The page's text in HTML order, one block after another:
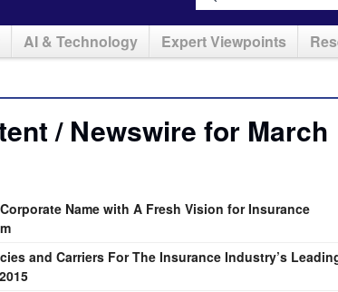
AI & Technology Expert Viewpoints
/ Newswire for March
Name with A Fresh Vision for Insurance
and Carriers For The Insurance Industry’s